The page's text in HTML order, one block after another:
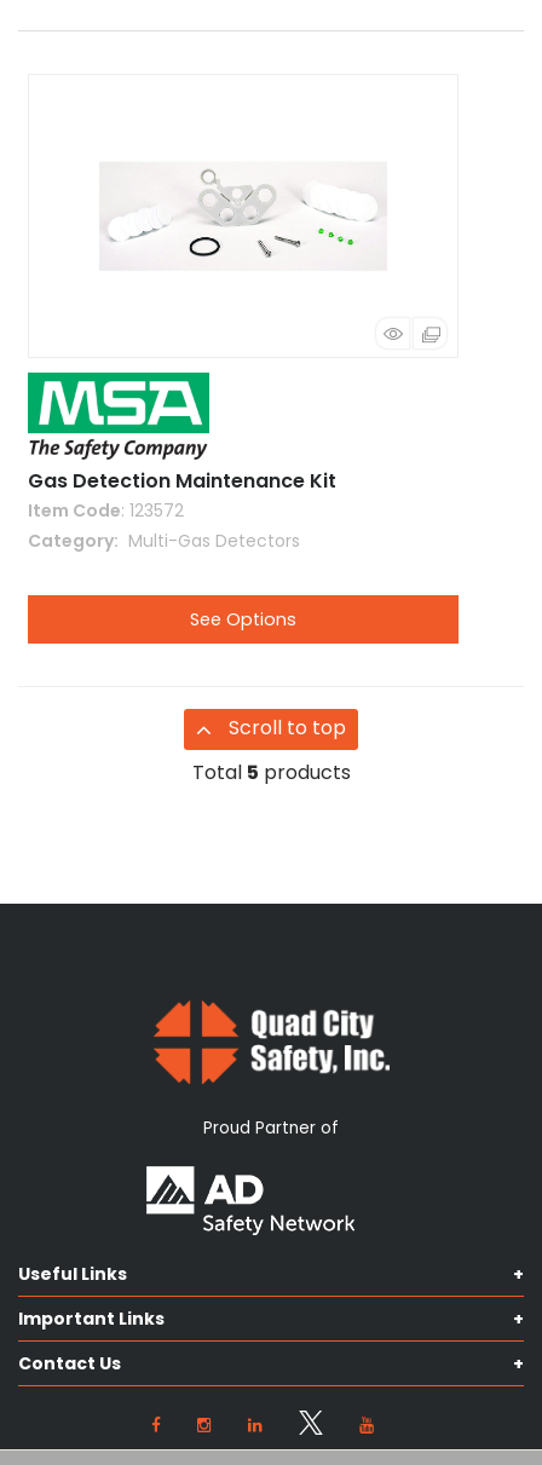
Gas Detection Maintenance Kit
Item Code: 123572
Category
Multi-Gas Detectors
See Options
Scroll to top
Total 5 products
Proud Partner of
Useful Links
Shop Catalog
Contact us
Our Services
Knowledge Hub
Important Links
Terms & Conditions
Privacy Policy
Cookie Preferences
Contact Us